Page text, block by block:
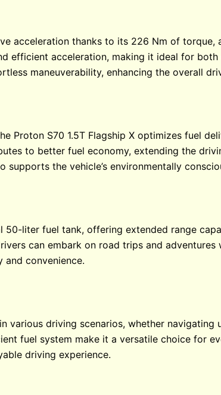
acceleration thanks to its 226 Nm of torque,
efficient acceleration, making it ideal for
maneuverability, enhancing the overall
Proton S70 1.5T Flagship X optimizes fuel
to better fuel economy, extending the
supports the vehicle’s environmentally
50-liter fuel tank, offering extended range
can embark on road trips and
and convenience.
various driving scenarios, whether navigating
fuel system make it a versatile choice for
driving experience.